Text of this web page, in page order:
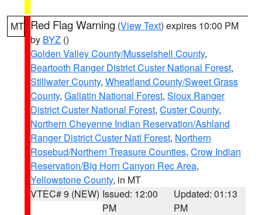
MT Red Flag Warning (View Text) expires 10:00 PM
by BYZ ()
Golden Valley County/Musselshell County,
Beartooth Ranger District Custer National Forest,
Stillwater County, Wheatland County/Sweet Grass
County, Gallatin National Forest, Sioux Ranger
District Custer National Forest, Custer County,
Northern Cheyenne Indian Reservation/Ashland
Ranger District Custer Natl Forest, Northern
Rosebud/Northern Treasure Counties, Crow Indian
Reservation/Big Horn Canyon Rec Area,
Yellowstone County, in MT
VTEC# 9 (NEW) Issued: 12:00
PM
Updated: 01:13
PM